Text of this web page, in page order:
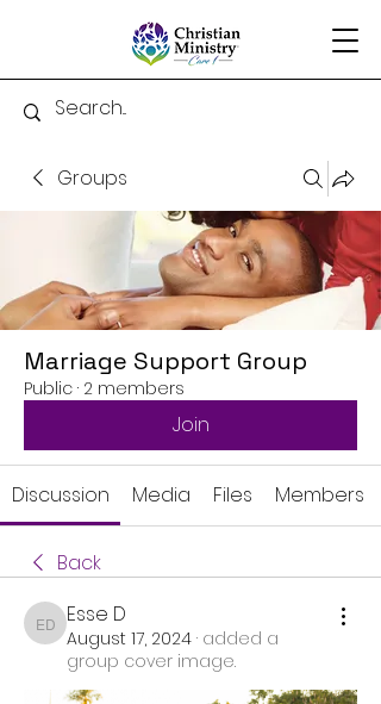
Groups
Marriage Support Group
Public · 2 members
Join
Discussion Media Files Members
Back
Esse D
Esse D
August 17, 2024 · added a
group cover image.